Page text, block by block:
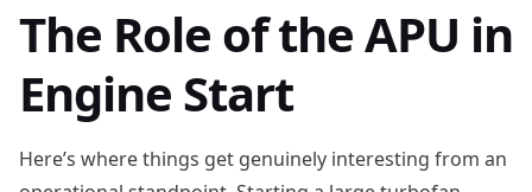
The Role of the APU in
Engine Start
Here’s where things get genuinely interesting from an